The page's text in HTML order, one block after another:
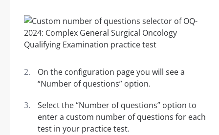
On the configuration page you will see a
“Number of questions” option.
Select the “Number of questions” option to
enter a custom number of questions for each
test in your practice test.